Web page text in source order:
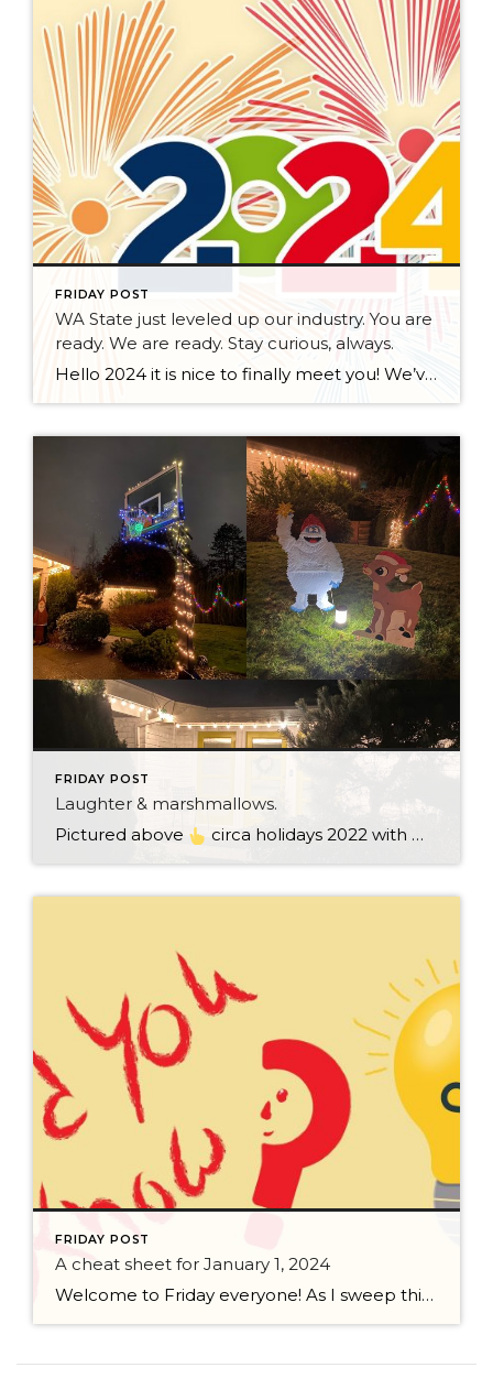
FRIDAY POST
WA State just leveled up our industry. You are
ready. We are ready. Stay curious, always.
Hello 2024 it is nice to finally meet you! We’ve been anticipating you for some time now. We are ready. Broker Services Agreements are here. While having Buyers sign Agreements were once previously suggested, they are now required – modernizing the 25-year-old “Agency Law”. Your office is ready, will continue to educate and will help […]
FRIDAY POST
Laughter & marshmallows.
Pictured above
circa holidays 2022 with me atop the ping pong table pushing a marshmallow across its surface with my nose – holiday dress & heals on included. We have a teacher in the family and yes, she brings silly games to all that we do. While I can’t remember the exact rules to […]
FRIDAY POST
A cheat sheet for January 1, 2024
Welcome to Friday everyone! As I sweep this past week I bring to you a cheat sheet for preparing for January 1, 2024 with respect to how to handle Existing Agency Relationships and Pending Transactions. I went direct to the NWMLS counsel to confirm how to handle each specific scenario. Hope this helps! As I’ve […]